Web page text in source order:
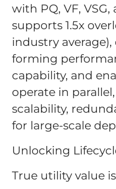
with PQ, VF, VSG,
supports 1.5x
industry
forming
capability, and
operate in
scalability,
for large-scale
Unlocking
True utility value